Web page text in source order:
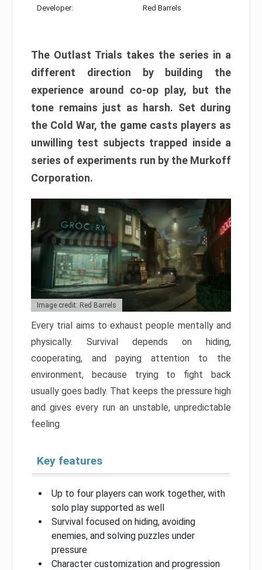
Developer: Red Barrels
The Outlast Trials takes the series in a
different direction by building the
experience around co-op play, but the
tone remains just as harsh. Set during
the Cold War, the game casts players as
unwilling test subjects trapped inside a
series of experiments run by the Murkoff
Corporation.
Image credit: Red Barrels
Every trial aims to exhaust people mentally and
physically. Survival depends on hiding,
cooperating, and paying attention to the
environment, because trying to fight back
usually goes badly. That keeps the pressure high
and gives every run an unstable, unpredictable
feeling.
Key features
Up to four players can work together, with
solo play supported as well
Survival focused on hiding, avoiding
enemies, and solving puzzles under
pressure
Character customization and progression